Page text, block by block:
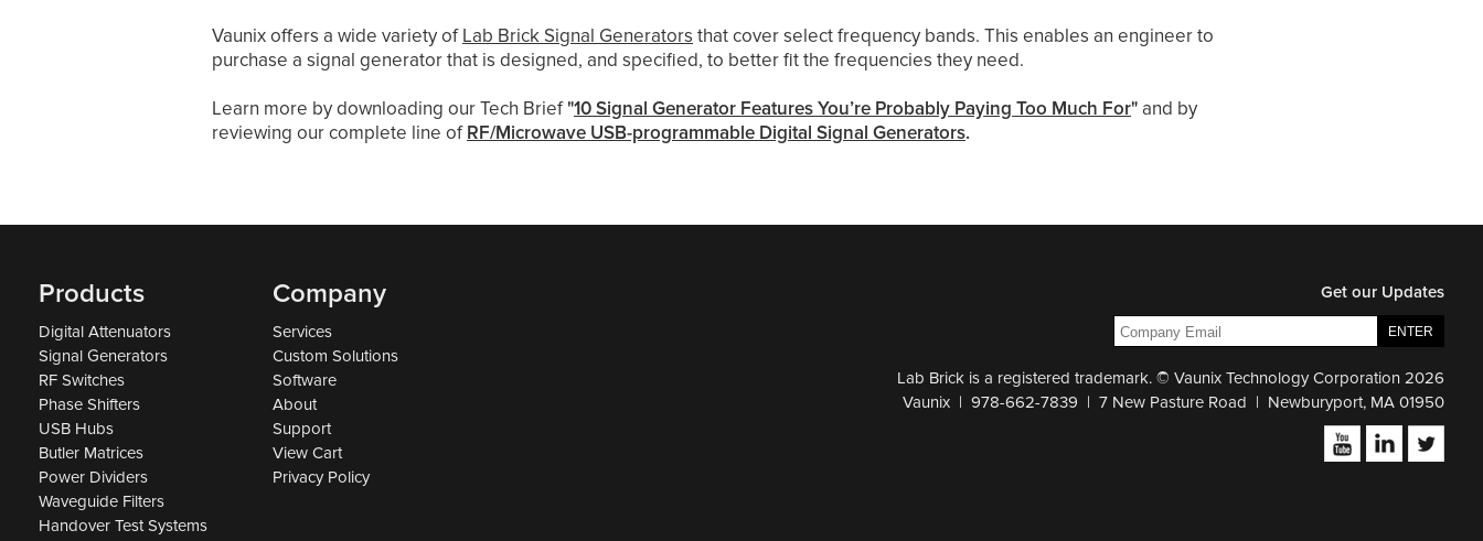
Vaunix offers a wide variety ofLab Brick Signal Generators that cover select frequency bands. This enables an engineer to
purchase a signal generator that is designed, and specified, to better fit the frequencies they need.
Learn more by downloading our Tech Brief"10 Signal Generator Features You’re Probably Paying Too Much For" and by
reviewing our complete line of RF/Microwave USB-programmable Digital Signal Generators.
Products
Digital Attenuators
Signal Generators
RF Switches
Phase Shifters
USB Hubs
Butler Matrices
Power Dividers
Waveguide Filters
Handover Test Systems
Company
Services
Custom Solutions
Software
About
Support
View Cart
Privacy Policy
Get our Updates
Lab Brick is a registered trademark. © Vaunix Technology Corporation 2026
Vaunix | 978-662-7839 | 7 New Pasture Road | Newburyport, MA 01950